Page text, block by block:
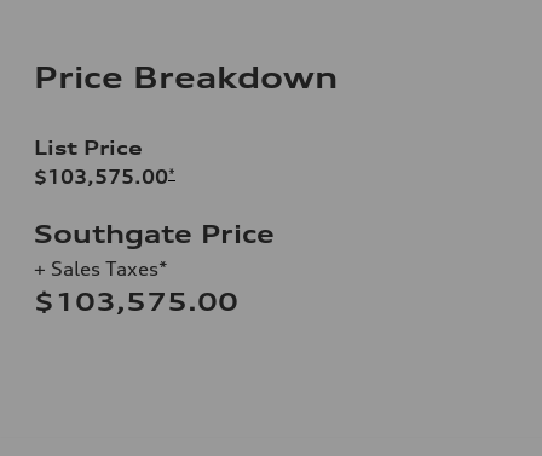
Price Breakdown
List Price
$103,575.00*
Southgate Price
+ Sales Taxes*
$103,575.00